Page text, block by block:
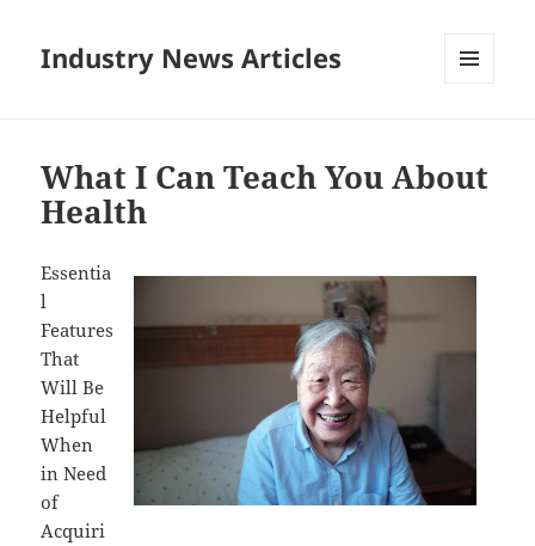
Industry News Articles
What I Can Teach You About
Health
Essentia
l
Features
That
Will Be
Helpful
When
in Need
of
Acquiri